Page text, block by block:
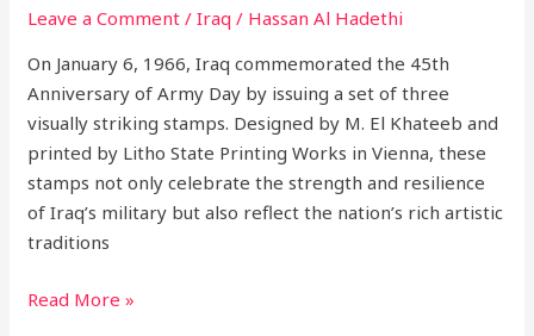
Leave a Comment /Iraq / Hassan Al Hadethi
On January 6, 1966, Iraq commemorated the 45th
Anniversary of Army Day by issuing a set of three
visually striking stamps. Designed by M. El Khateeb and
printed by Litho State Printing Works in Vienna, these
stamps not only celebrate the strength and resilience
of Iraq’s military but also reflect the nation’s rich artistic
traditions
Read More »